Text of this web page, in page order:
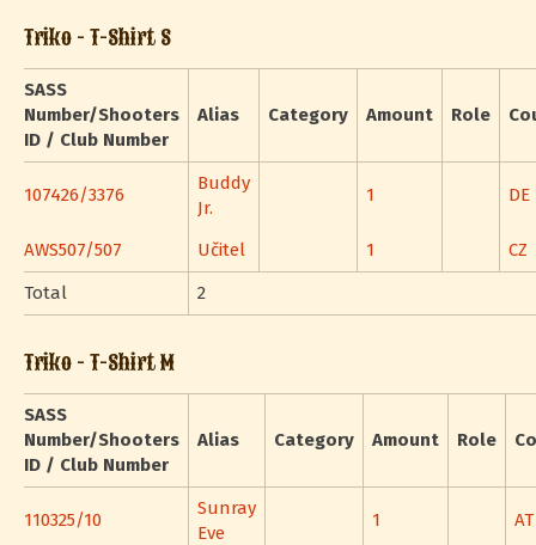
Triko - T-Shirt S
SASS
Number/Shooters
ID / Club Number
Alias Category Amount Role
107426/3376
Buddy
Jr.
1 DE
AWS507/507 Učitel 1
CZ
Total
2
Triko - T-Shirt M
SASS
Number/Shooters
ID / Club Number
Alias Category Amount Role
110325/10
Sunray
Eve
1 AT